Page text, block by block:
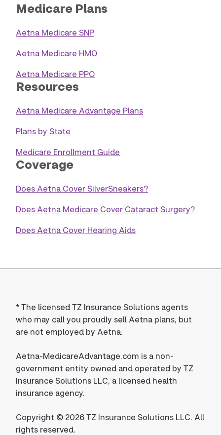
Medicare Plans
Aetna Medicare SNP
Aetna Medicare HMO
Aetna Medicare PPO
Resources
Aetna Medicare Advantage Plans
Plans by State
Medicare Enrollment Guide
Coverage
Does Aetna Cover SilverSneakers?
Does Aetna Medicare Cover Cataract Surgery?
Does Aetna Cover Hearing Aids
*The licensed TZ Insurance Solutions agents
who may call you proudly sell Aetna plans, but
are not employed by Aetna.
Aetna-MedicareAdvantage.com is a non-
government entity owned and operated by TZ
Insurance Solutions LLC, a licensed health
insurance agency.
Copyright © 2026 TZ Insurance Solutions LLC. All
rights reserved.